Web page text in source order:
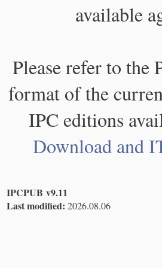
available
Please refer to the
format of the
IPC editions
Download and
IPCPUB v9.11
Last modified: 2026.08.06